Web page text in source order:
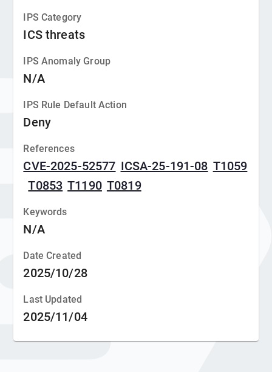
IPS Category
ICS threats
IPS Anomaly Group
N/A
IPS Rule Default Action
Deny
References
CVE-2025-52577 ICSA-25-191-08 T1059
T0853 T1190 T0819
Keywords
N/A
Date Created
2025/10/28
Last Updated
2025/11/04